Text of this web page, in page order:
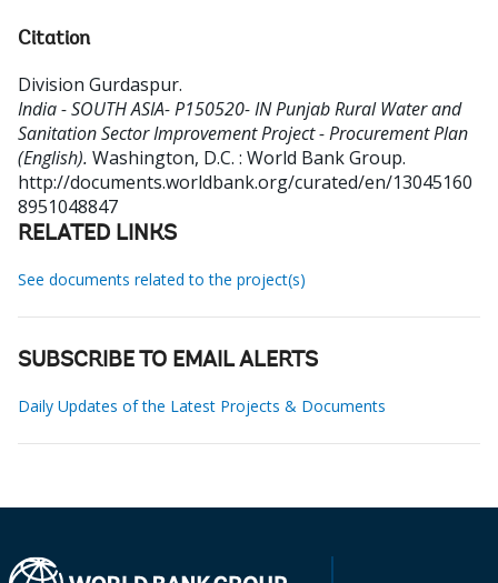
Citation
Division Gurdaspur.
India - SOUTH ASIA- P150520- IN Punjab Rural Water and
Sanitation Sector Improvement Project - Procurement Plan
(English). Washington, D.C. : World Bank Group.
http://documents.worldbank.org/curated/en/13045160
8951048847
RELATED LINKS
See documents related to the project(s)
SUBSCRIBE TO EMAIL ALERTS
Daily Updates of the Latest Projects & Documents